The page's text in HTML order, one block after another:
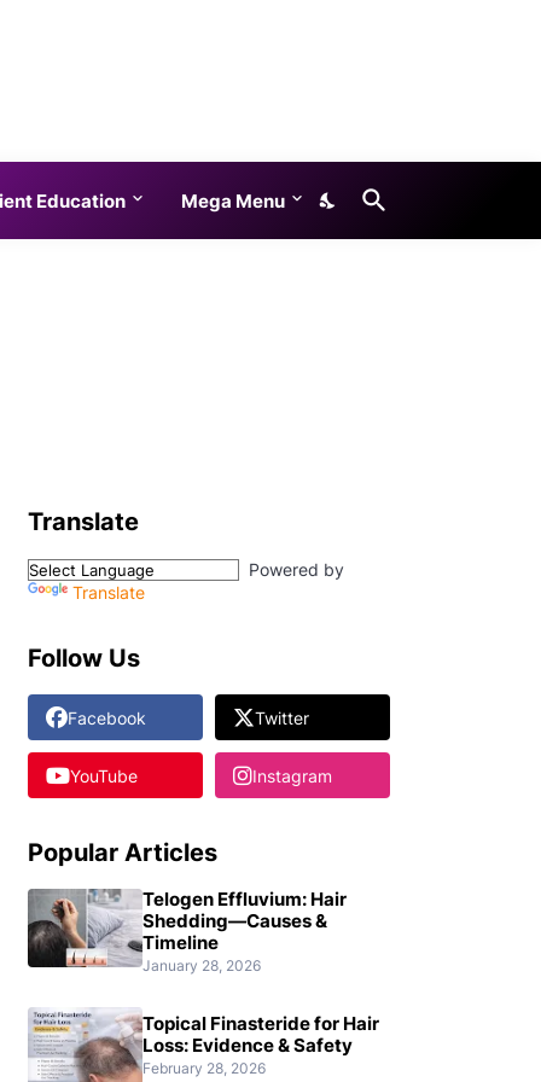
Education Mega Menu
Translate
Powered by
Translate
Follow Us
Facebook Twitter
YouTube Instagram
Popular Articles
Telogen Effluvium: Hair
Shedding—Causes &
Timeline
January 28, 2026
Topical Finasteride for Hair
Loss: Evidence & Safety
February 28, 2026